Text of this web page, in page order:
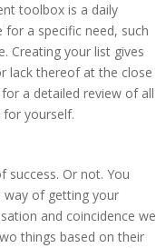
toolbox is a daily
a specific need, such
Creating your list gives
lack thereof at the close
a detailed review of all
yourself.
Or not. You
of getting your
and coincidence we
things based on their